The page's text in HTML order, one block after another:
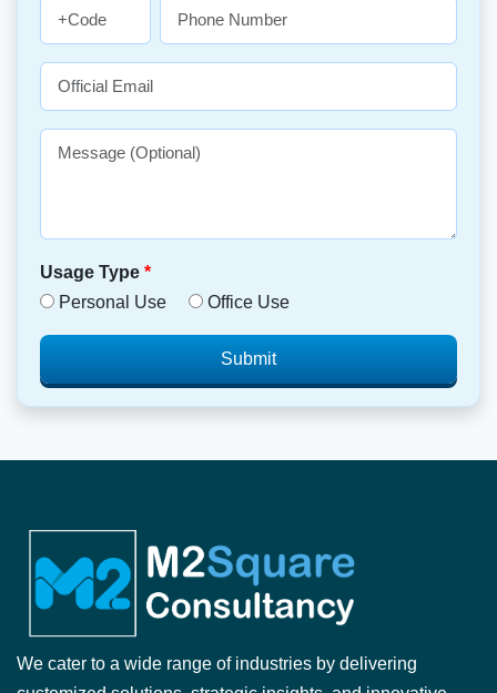
Usage Type *
Personal Use
Office Use
Submit
We cater to a wide range of industries by delivering